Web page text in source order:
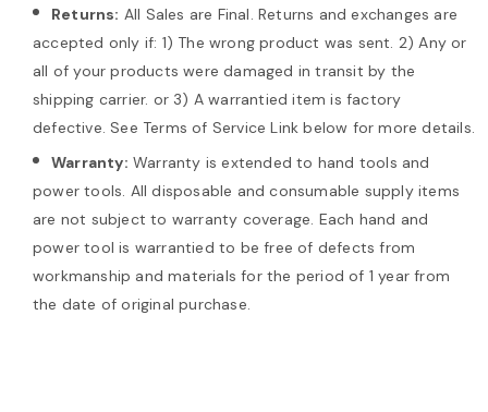
Returns: All Sales are Final. Returns and exchanges are
accepted only if: 1) The wrong product was sent. 2) Any or
all of your products were damaged in transit by the
shipping carrier. or 3) A warrantied item is factory
defective. See Terms of Service Link below for more details.
Warranty: Warranty is extended to hand tools and
power tools. All disposable and consumable supply items
are not subject to warranty coverage. Each hand and
power tool is warrantied to be free of defects from
workmanship and materials for the period of 1 year from
the date of original purchase.